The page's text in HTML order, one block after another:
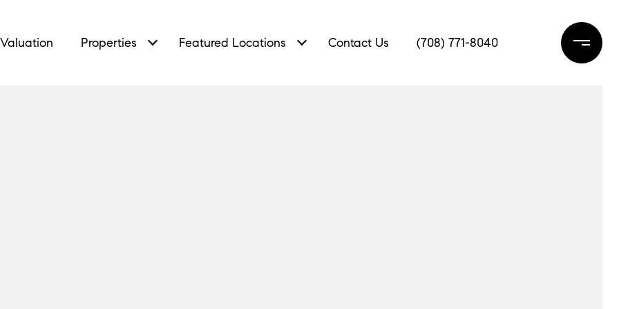
Properties Featured Locations Contact Us (708) 771-8040